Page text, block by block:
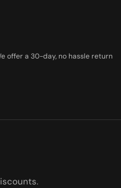
offer a 30-day, no hassle return